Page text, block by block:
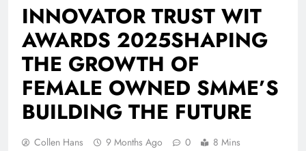
INNOVATOR TRUST WIT
AWARDS 2025SHAPING
THE GROWTH OF
FEMALE OWNED SMME’S
BUILDING THE FUTURE
Collen Hans 9 Months Ago 0 8 Mins